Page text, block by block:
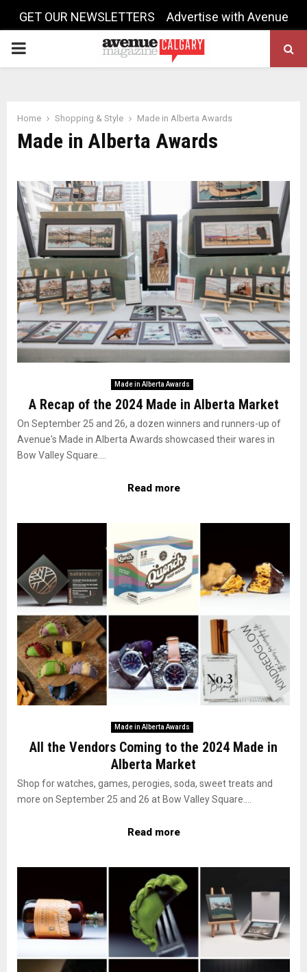
GET OUR NEWSLETTERS Advertise with Avenue
PRIMARY
Home Shopping & Style Made in Alberta Awards
Made in Alberta Awards
Made in Alberta Awards
A Recap of the 2024 Made in Alberta Market
On September 25 and 26, a dozen winners and runners-up of
Avenue's Made in Alberta Awards showcased their wares in
Bow Valley Square....
Read more
Made in Alberta Awards
All the Vendors Coming to the 2024 Made in
Alberta Market
Shop for watches, games, perogies, soda, sweet treats and
more on September 25 and 26 at Bow Valley Square....
Read more